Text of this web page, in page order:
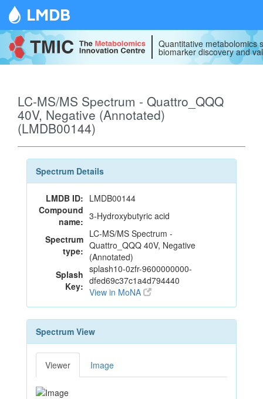
LMDB
Quantitative metabolomics
biomarker discovery and
LC-MS/MS Spectrum - Quattro_QQQ
40V, Negative (Annotated)
(LMDB00144)
Spectrum Details
LMDB ID: LMDB00144
Compound
name: 3-Hydroxybutyric acid
Spectrum
type:
LC-MS/MS Spectrum -
Quattro_QQQ 40V, Negative
(Annotated)
Splash
Key:
splash10-0zfr-9600000000-
dfed69c37c1a4d794440
View in MoNA
Spectrum View
Viewer Image